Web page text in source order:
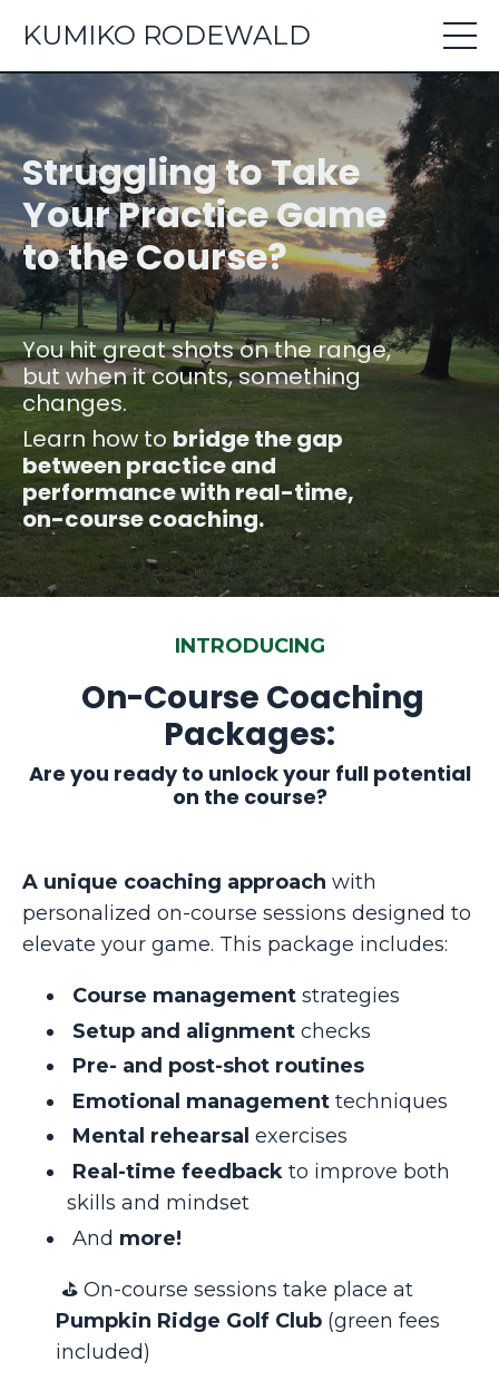
KUMIKO RODEWALD
Struggling to Take
Your Practice Game
to the Course?
You hit great shots on the range,
but when it counts, something
changes.
Learn how tobridge the gap
between practice and
performance with real-time,
on-course coaching.
INTRODUCING
On-Course Coaching
Packages:
Are you ready to unlock your full potential
on the course?
A unique coaching approach with
personalized on-course sessions designed to
elevate your game. This package includes:
Course management strategies
Setup and alignment checks
Pre- and post-shot routines
Emotional management techniques
Mental rehearsal exercises
Real-time feedback to improve both
skills and mindset
And more!
⛳️ On-course sessions take place at
Pumpkin Ridge Golf Club (green fees
included)